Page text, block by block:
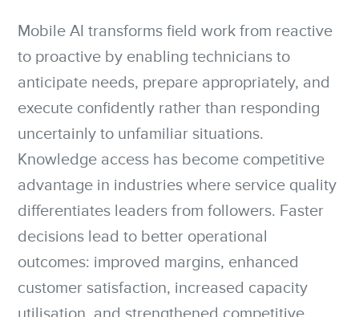
Mobile AI transforms field work from reactive
to proactive by enabling technicians to
anticipate needs, prepare appropriately, and
execute confidently rather than responding
uncertainly to unfamiliar situations.
Knowledge access has become competitive
advantage in industries where service quality
differentiates leaders from followers. Faster
decisions lead to better operational
outcomes: improved margins, enhanced
customer satisfaction, increased capacity